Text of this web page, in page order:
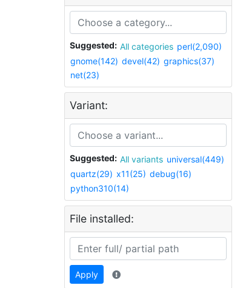
Suggested: All categories perl(2,090)
gnome(142) devel(42) graphics(37)
net(23)
Variant:
Suggested: All variants universal(449)
quartz(29) x11(25) debug(16)
python310(14)
File installed:
Apply